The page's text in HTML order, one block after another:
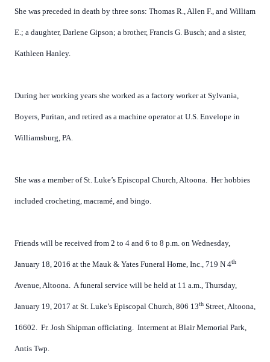
She was preceded in death by three sons: Thomas R., Allen F., and William
E.; a daughter, Darlene Gipson; a brother, Francis G. Busch; and a sister,
Kathleen Hanley.
During her working years she worked as a factory worker at Sylvania,
Boyers, Puritan, and retired as a machine operator at U.S. Envelope in
Williamsburg, PA.
She was a member of St. Luke’s Episcopal Church, Altoona. Her hobbies
included crocheting, macramé, and bingo.
Friends will be received from 2 to 4 and 6 to 8 p.m. on Wednesday,
January 18, 2016 at the Mauk & Yates Funeral Home, Inc., 719 N 4th
Avenue, Altoona. A funeral service will be held at 11 a.m., Thursday,
January 19, 2017 at St. Luke’s Episcopal Church, 806 13th Street, Altoona,
16602. Fr. Josh Shipman officiating. Interment at Blair Memorial Park,
Antis Twp.